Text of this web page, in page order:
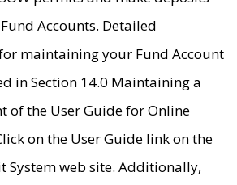
Accounts. Detailed
maintaining your Fund Account
in Section 14.0 Maintaining a
of the User Guide for Online
on the User Guide link on the
System web site. Additionally,